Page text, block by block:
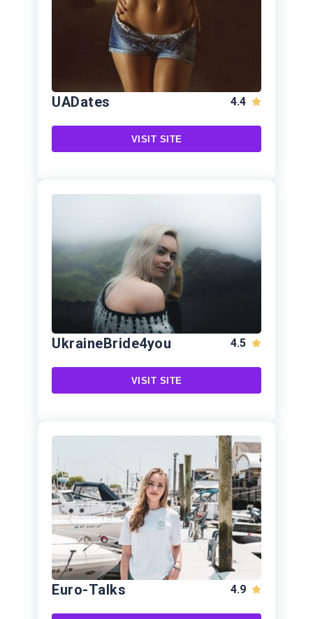
UADates 4.4
VISIT SITE
UkraineBride4you 4.5
VISIT SITE
Euro-Talks 4.9